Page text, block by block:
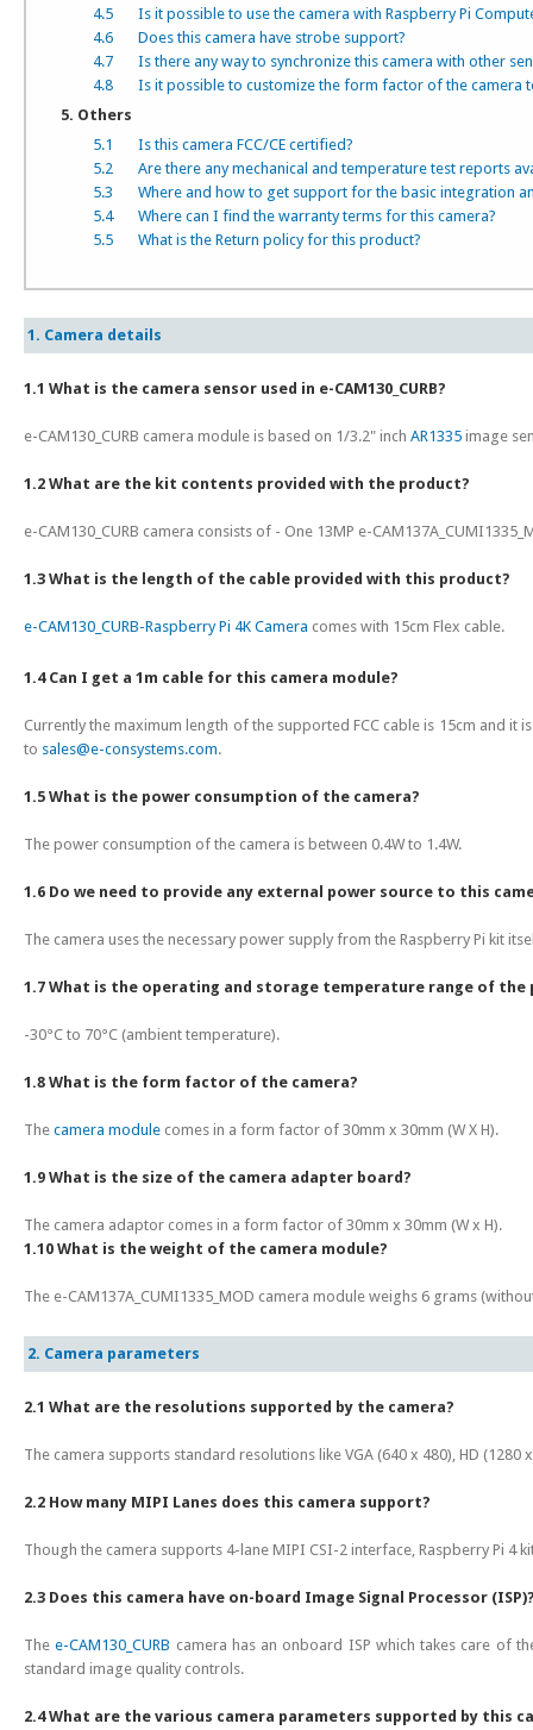
4.5
Is it possible to use the camera with Raspberry Pi
4.6
Does this camera have strobe support?
4.7
Is there any way to synchronize this camera with other
4.8
Is it possible to customize the form factor of the camera
5. Others
5.1
Is this camera FCC/CE certified?
5.2
Are there any mechanical and temperature test reports
5.3
Where and how to get support for the basic integration
5.4
Where can I find the warranty terms for this camera?
5.5
What is the Return policy for this product?
1. Camera details
1.1 What is the camera sensor used in e-CAM130_CURB?
e-CAM130_CURB camera module is based on 1/3.2" inch AR1335 image
1.2 What are the kit contents provided with the product?
e-CAM130_CURB camera consists of - One 13MP e-
1.3 What is the length of the cable provided with this product?
e-CAM130_CURB-Raspberry Pi 4K Camera comes with 15cm Flex cable.
1.4 Can I get a 1m cable for this camera module?
Currently the maximum length of the supported FCC cable is 15cm and
to sales@e-consystems.com.
1.5 What is the power consumption of the camera?
The power consumption of the camera is between 0.4W to 1.4W.
1.6 Do we need to provide any external power source to this
The camera uses the necessary power supply from the Raspberry Pi kit
1.7 What is the operating and storage temperature range of the
-30°C to 70°C (ambient temperature).
1.8 What is the form factor of the camera?
The camera module comes in a form factor of 30mm x 30mm (W X H).
1.9 What is the size of the camera adapter board?
The camera adaptor comes in a form factor of 30mm x 30mm (W x H).
1.10 What is the weight of the camera module?
The e-CAM137A_CUMI1335_MOD camera module weighs 6 grams
2. Camera parameters
2.1 What are the resolutions supported by the camera?
The camera supports standard resolutions like VGA (640 x 480), HD (1280
2.2 How many MIPI Lanes does this camera support?
Though the camera supports 4-lane MIPI CSI-2 interface, Raspberry Pi 4
2.3 Does this camera have on-board Image Signal Processor
Thee-CAM130_CURB camera has an onboard ISP which takes care of
standard image quality controls.
2.4 What are the various camera parameters supported by this